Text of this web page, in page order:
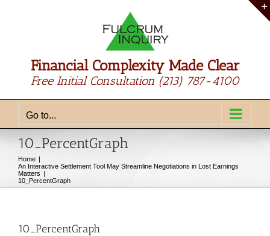
Financial Complexity Made Clear
Free Initial Consultation (213) 787-4100
Go to...
10_PercentGraph
Home
An Interactive Settlement Tool May Streamline Negotiations in Lost Earnings
Matters
10_PercentGraph
10_PercentGraph